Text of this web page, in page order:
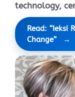
technology,
Read: “Ieksi
Change”